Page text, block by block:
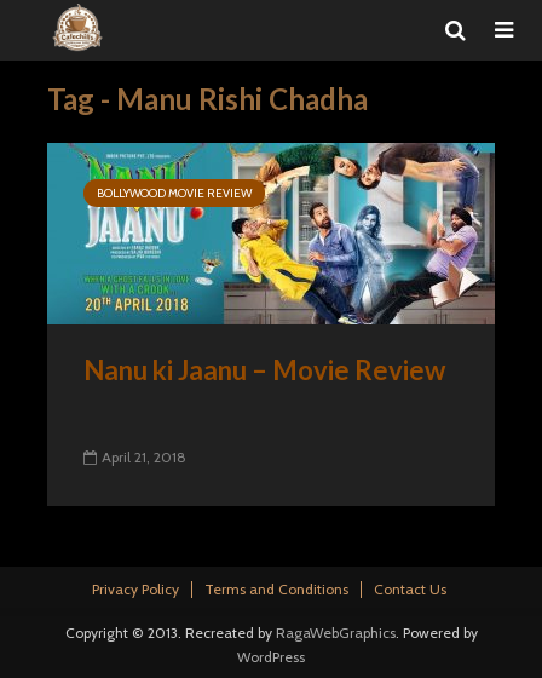
Tag - Manu Rishi Chadha
BOLLYWOOD MOVIE REVIEW
Nanu ki Jaanu – Movie Review
April 21, 2018
Privacy Policy Terms and Conditions Contact Us
Copyright © 2013. Recreated by RagaWebGraphics. Powered by
WordPress